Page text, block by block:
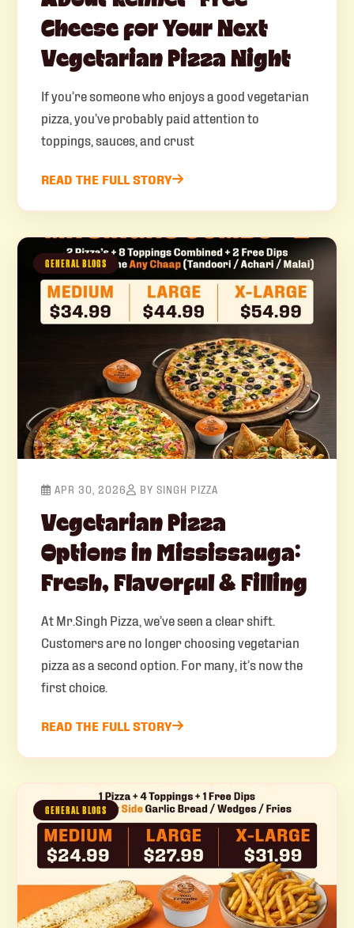
Cheese for Your Next
Vegetarian Pizza Night
If you’re someone who enjoys a good vegetarian
pizza, you’ve probably paid attention to
toppings, sauces, and crust
READ THE FULL STORY
GENERAL BLOGS
APR 30, 2026 BY SINGH PIZZA
Vegetarian Pizza
Options in Mississauga:
Fresh, Flavorful & Filling
At Mr.Singh Pizza, we’ve seen a clear shift.
Customers are no longer choosing vegetarian
pizza as a second option. For many, it’s now the
first choice.
READ THE FULL STORY
GENERAL BLOGS